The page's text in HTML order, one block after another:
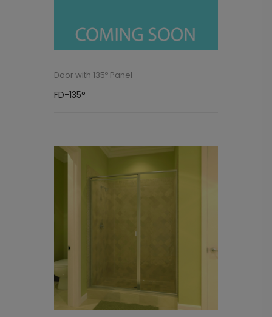
Door with 135º Panel
FD-135°